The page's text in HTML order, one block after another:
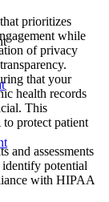
prioritizes
while
of privacy
that your
health records
This
protect patient
and assessments
identify potential
with HIPAA